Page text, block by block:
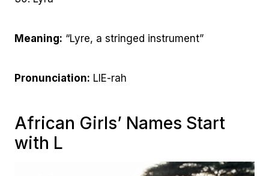
Meaning: “Lyre, a stringed instrument”
Pronunciation: LIE-rah
African Girls’ Names Start
with L